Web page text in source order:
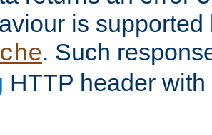
is supported
. Such
HTTP header